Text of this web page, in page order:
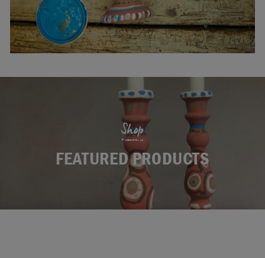
Shop
FEATURED PRODUCTS